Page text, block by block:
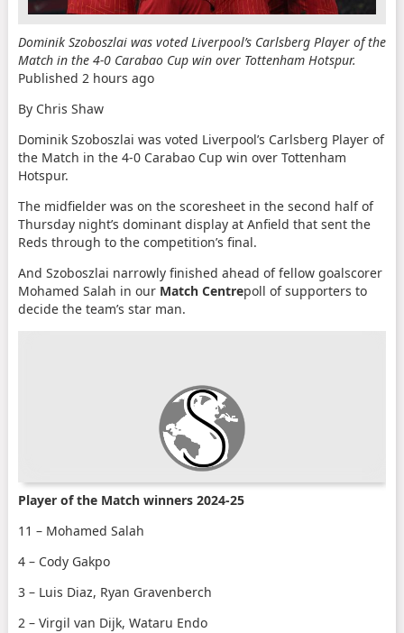
Dominik Szoboszlai was voted Liverpool’s Carlsberg Player of the
Match in the 4-0 Carabao Cup win over Tottenham Hotspur.
Published 2 hours ago
By Chris Shaw
Dominik Szoboszlai was voted Liverpool’s Carlsberg Player of
the Match in the 4-0 Carabao Cup win over Tottenham
Hotspur.
The midfielder was on the scoresheet in the second half of
Thursday night’s dominant display at Anfield that sent the
Reds through to the competition’s final.
And Szoboszlai narrowly finished ahead of fellow goalscorer
Mohamed Salah in our Match Centrepoll of supporters to
decide the team’s star man.
Player of the Match winners 2024-25
11 – Mohamed Salah
4 – Cody Gakpo
3 – Luis Diaz, Ryan Gravenberch
2 – Virgil van Dijk, Wataru Endo